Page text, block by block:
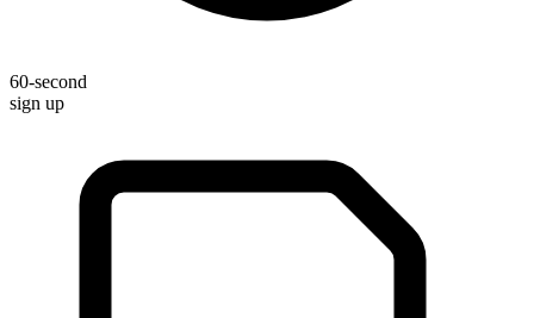
60-second
sign up